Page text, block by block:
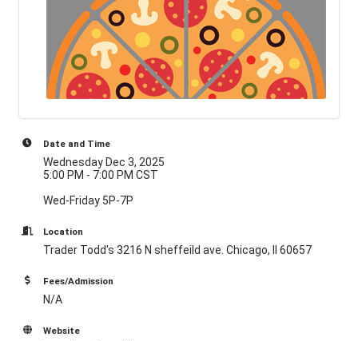
Date and Time
Wednesday Dec 3, 2025
5:00 PM - 7:00 PM CST
Wed-Friday 5P-7P
Location
Trader Todd's 3216 N sheffeild ave. Chicago, Il 60657
Fees/Admission
N/A
Website